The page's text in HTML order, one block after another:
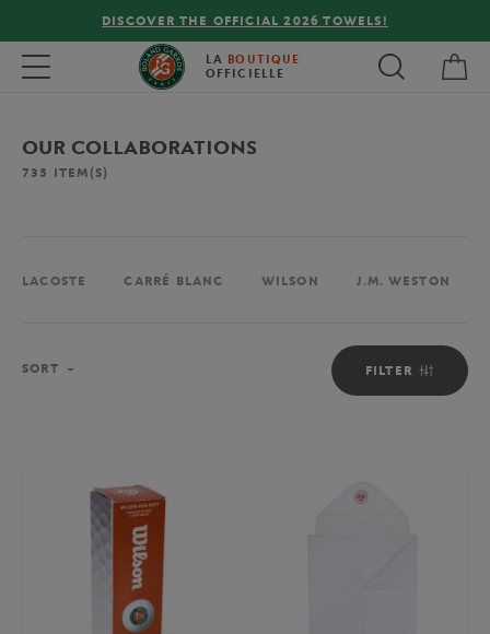
FREE DELIVERY ON ORDERS OVER €80 !
Toggle navigation LA BOUTIQUE
OFFICIELLE
OUR COLLABORATIONS
735 ITEM(S)
LACOSTE CARRÉ BLANC WILSON J.M. WESTON
FILTER
SORT